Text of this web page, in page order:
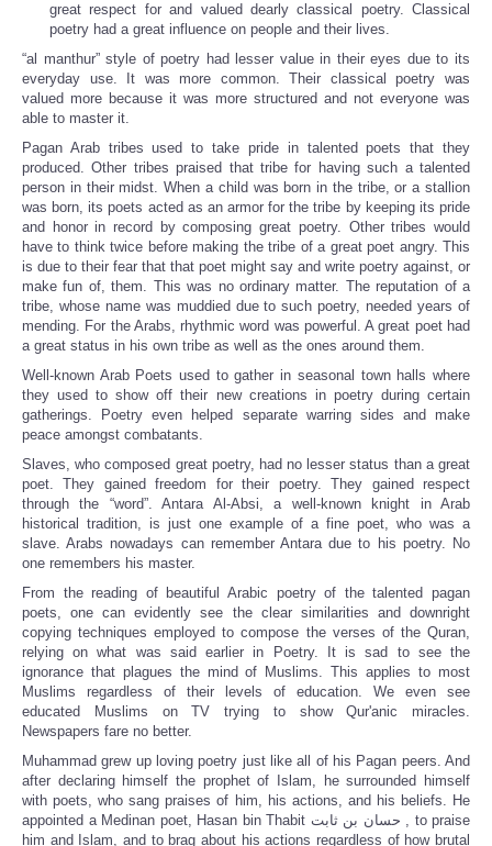
great respect for and valued dearly classical poetry. Classical
poetry had a great influence on people and their lives.
“al manthur” style of poetry had lesser value in their eyes due to its
everyday use. It was more common. Their classical poetry was
valued more because it was more structured and not everyone was
able to master it.
Pagan Arab tribes used to take pride in talented poets that they
produced. Other tribes praised that tribe for having such a talented
person in their midst. When a child was born in the tribe, or a stallion
was born, its poets acted as an armor for the tribe by keeping its pride
and honor in record by composing great poetry. Other tribes would
have to think twice before making the tribe of a great poet angry. This
is due to their fear that that poet might say and write poetry against, or
make fun of, them. This was no ordinary matter. The reputation of a
tribe, whose name was muddied due to such poetry, needed years of
mending. For the Arabs, rhythmic word was powerful. A great poet had
a great status in his own tribe as well as the ones around them.
Well-known Arab Poets used to gather in seasonal town halls where
they used to show off their new creations in poetry during certain
gatherings. Poetry even helped separate warring sides and make
peace amongst combatants.
Slaves, who composed great poetry, had no lesser status than a great
poet. They gained freedom for their poetry. They gained respect
through the “word”. Antara Al-Absi, a well-known knight in Arab
historical tradition, is just one example of a fine poet, who was a
slave. Arabs nowadays can remember Antara due to his poetry. No
one remembers his master.
From the reading of beautiful Arabic poetry of the talented pagan
poets, one can evidently see the clear similarities and downright
copying techniques employed to compose the verses of the Quran,
relying on what was said earlier in Poetry. It is sad to see the
ignorance that plagues the mind of Muslims. This applies to most
Muslims regardless of their levels of education. We even see
educated Muslims on TV trying to show Qur'anic miracles.
Newspapers fare no better.
Muhammad grew up loving poetry just like all of his Pagan peers. And
after declaring himself the prophet of Islam, he surrounded himself
with poets, who sang praises of him, his actions, and his beliefs. He
appointed a Medinan poet, Hasan bin Thabit حسان بن ثابت , to praise
him and Islam, and to brag about his actions regardless of how brutal